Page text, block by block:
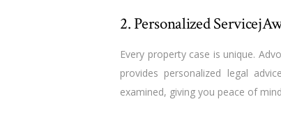
2. Personalized
Every property case is unique.
provides personalized legal
examined, giving you peace of